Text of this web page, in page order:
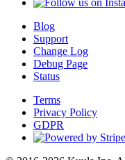
Blog
Support
Change Log
Debug Page
Status
Terms
Privacy Policy
GDPR